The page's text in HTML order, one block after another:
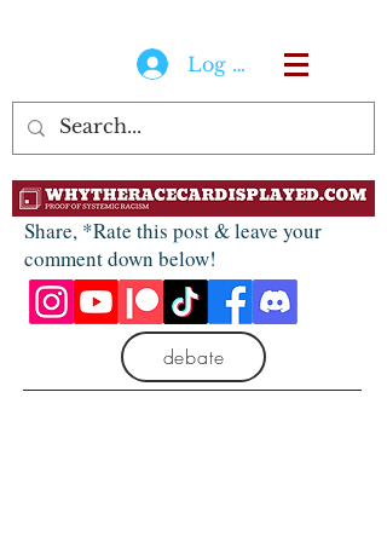
Log In
Share, *Rate this post & leave your
comment down below!
debate